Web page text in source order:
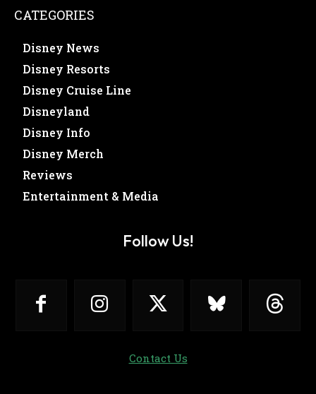
CATEGORIES
Disney News
Disney Resorts
Disney Cruise Line
Disneyland
Disney Info
Disney Merch
Reviews
Entertainment & Media
Follow Us!
Contact Us